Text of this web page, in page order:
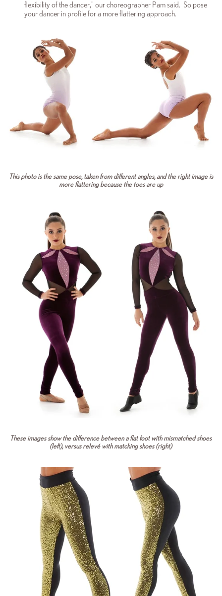
flexibility of the dancer," our choreographer Pam said. So pose
your dancer in profile for a more flattering approach.
This photo is the same pose, taken from different angles, and the right image is
more flattering because the toes are up
These images show the difference between a flat foot with mismatched shoes
(left), versus relevé with matching shoes (right)